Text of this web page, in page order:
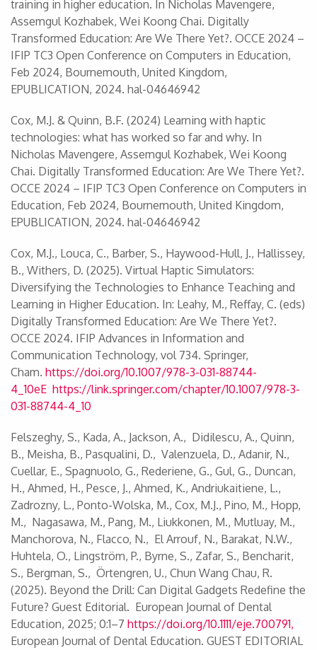
training in higher education. In Nicholas Mavengere,
Assemgul Kozhabek, Wei Koong Chai. Digitally
Transformed Education: Are We There Yet?. OCCE 2024 –
IFIP TC3 Open Conference on Computers in Education,
Feb 2024, Bournemouth, United Kingdom,
EPUBLICATION, 2024. ‌hal-04646942‌
Cox, M.J. & Quinn, B.F. (2024) Learning with haptic
technologies: what has worked so far and why. In
Nicholas Mavengere, Assemgul Kozhabek, Wei Koong
Chai. Digitally Transformed Education: Are We There Yet?.
OCCE 2024 – IFIP TC3 Open Conference on Computers in
Education, Feb 2024, Bournemouth, United Kingdom,
EPUBLICATION, 2024. ‌hal-04646942‌
Cox, M.J., Louca, C., Barber, S., Haywood-Hull, J., Hallissey,
B., Withers, D. (2025). Virtual Haptic Simulators:
Diversifying the Technologies to Enhance Teaching and
Learning in Higher Education. In: Leahy, M., Reffay, C. (eds)
Digitally Transformed Education: Are We There Yet?.
OCCE 2024. IFIP Advances in Information and
Communication Technology, vol 734. Springer,
Cham. https://doi.org/10.1007/978-3-031-88744-
4_10eE https://link.springer.com/chapter/10.1007/978-3-
031-88744-4_10
Felszeghy, S., Kada, A., Jackson, A., Didilescu, A., Quinn,
B., Meisha, B., Pasqualini, D., Valenzuela, D., Adanir, N.,
Cuellar, E., Spagnuolo, G., Rederiene, G., Gul, G., Duncan,
H., Ahmed, H., Pesce, J., Ahmed, K., Andriukaitiene, L.,
Zadrozny, L., Ponto-Wolska, M., Cox, M.J., Pino, M., Hopp,
M., Nagasawa, M., Pang, M., Liukkonen, M., Mutluay, M.,
Manchorova, N., Flacco, N., El Arrouf, N., Barakat, N.W.,
Huhtela, O., Lingström, P., Byrne, S., Zafar, S., Bencharit,
S., Bergman, S., Örtengren, U., Chun Wang Chau, R.
(2025). Beyond the Drill: Can Digital Gadgets Redefine the
Future? Guest Editorial. European Journal of Dental
Education, 2025; 0:1–7 https://doi.org/10.1111/eje.700791,
European Journal of Dental Education. GUEST EDITORIAL